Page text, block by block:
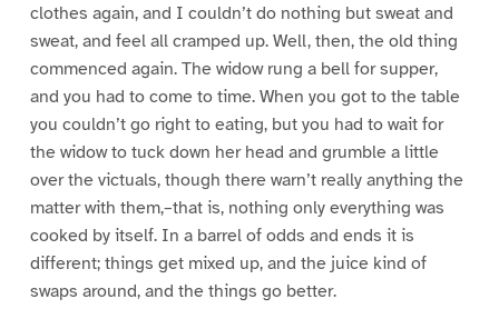
clothes again, and I couldn’t do nothing but sweat and
sweat, and feel all cramped up. Well, then, the old thing
commenced again. The widow rung a bell for supper,
and you had to come to time. When you got to the table
you couldn’t go right to eating, but you had to wait for
the widow to tuck down her head and grumble a little
over the victuals, though there warn’t really anything the
matter with them,–that is, nothing only everything was
cooked by itself. In a barrel of odds and ends it is
different; things get mixed up, and the juice kind of
swaps around, and the things go better.